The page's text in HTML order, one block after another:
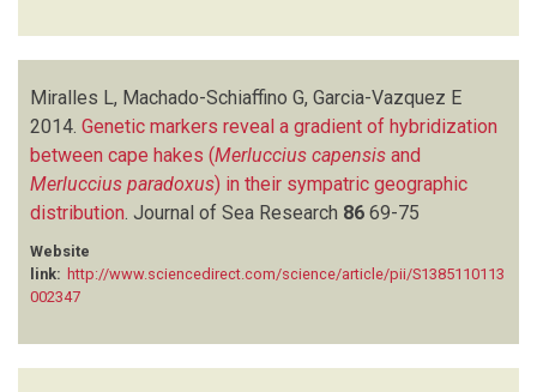
Miralles L, Machado-Schiaffino G, Garcia-Vazquez E
2014. Genetic markers reveal a gradient of hybridization
between cape hakes (Merluccius capensis and
Merluccius paradoxus) in their sympatric geographic
distribution Journal of Sea Research 86 69-75
Website
link: http://www.sciencedirect.com/science/article/pii/S1385110113
002347